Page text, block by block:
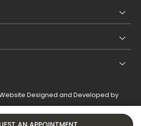
Designed and Developed by
Privacy Policy
Cookie Policy